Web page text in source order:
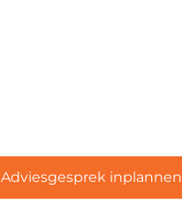
Adviesgesprek inplannen